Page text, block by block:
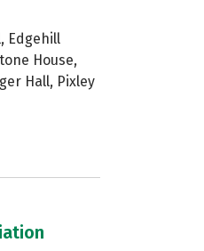
Edgehill
House,
Hall, Pixley